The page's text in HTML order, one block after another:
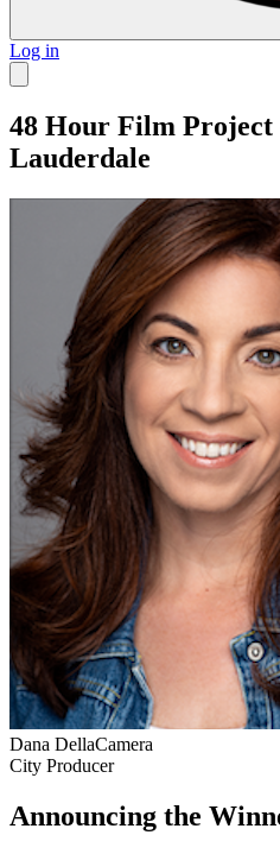
Log in
48 Hour Film
Lauderdale
Dana DellaCamera
City Producer
Announcing the